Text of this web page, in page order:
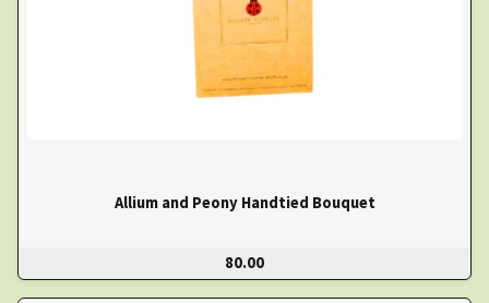
Allium and Peony Handtied Bouquet
80.00